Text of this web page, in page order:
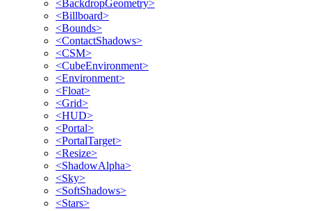
<BackdropGeometry>
<Billboard>
<Bounds>
<ContactShadows>
<CSM>
<CubeEnvironment>
<Environment>
<Float>
<Grid>
<HUD>
<Portal>
<PortalTarget>
<Resize>
<ShadowAlpha>
<Sky>
<SoftShadows>
<Stars>